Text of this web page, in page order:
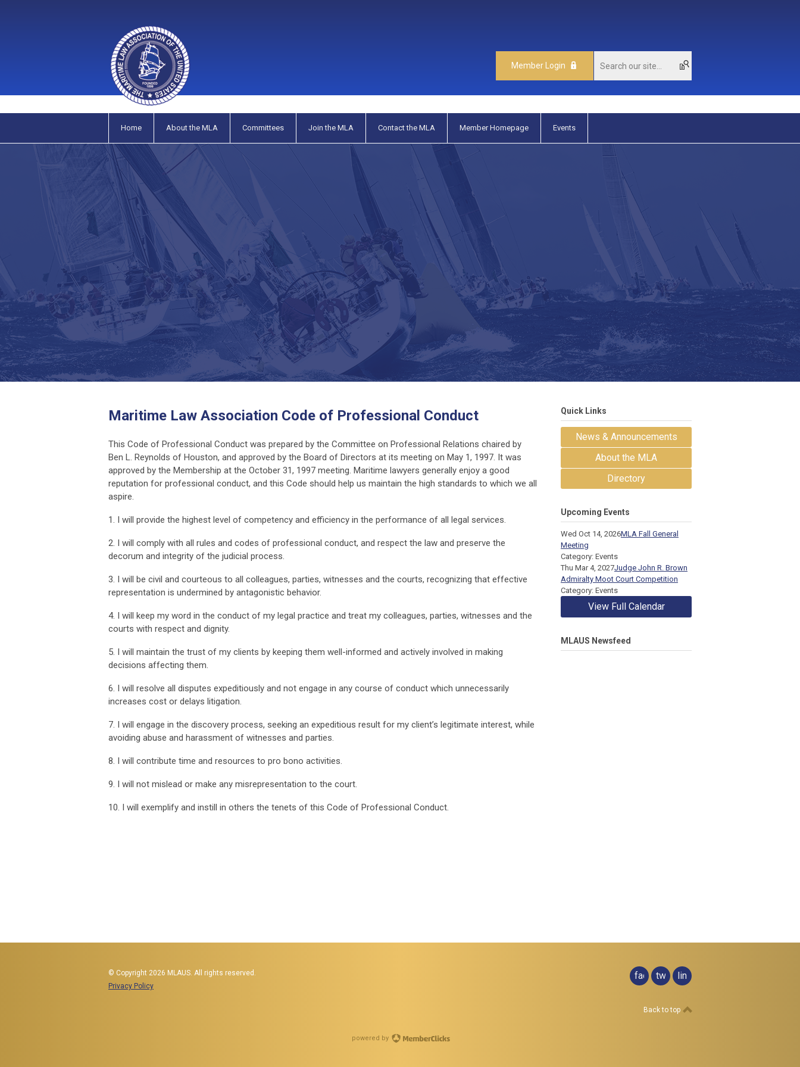
Member Login
Home About the MLA Committees Join the MLA Contact the MLA Member Homepage Events
Maritime Law Association Code of Professional Conduct
This Code of Professional Conduct was prepared by the Committee on Professional Relations chaired by
Ben L. Reynolds of Houston, and approved by the Board of Directors at its meeting on May 1, 1997. It was
approved by the Membership at the October 31, 1997 meeting. Maritime lawyers generally enjoy a good
reputation for professional conduct, and this Code should help us maintain the high standards to which we all
aspire.
1. I will provide the highest level of competency and efficiency in the performance of all legal services.
2. I will comply with all rules and codes of professional conduct, and respect the law and preserve the
decorum and integrity of the judicial process.
3. I will be civil and courteous to all colleagues, parties, witnesses and the courts, recognizing that effective
representation is undermined by antagonistic behavior.
4. I will keep my word in the conduct of my legal practice and treat my colleagues, parties, witnesses and the
courts with respect and dignity.
5. I will maintain the trust of my clients by keeping them well-informed and actively involved in making
decisions affecting them.
6. I will resolve all disputes expeditiously and not engage in any course of conduct which unnecessarily
increases cost or delays litigation.
7. I will engage in the discovery process, seeking an expeditious result for my client’s legitimate interest, while
avoiding abuse and harassment of witnesses and parties.
8. I will contribute time and resources to pro bono activities.
9. I will not mislead or make any misrepresentation to the court.
10. I will exemplify and instill in others the tenets of this Code of Professional Conduct.
Quick Links
News & Announcements
About the MLA
Directory
Upcoming Events
Wed Oct 14, 2026MLA Fall General
Meeting
Category: Events
Thu Mar 4, 2027Judge John R. Brown
Admiralty Moot Court Competition
Category: Events
View Full Calendar
MLAUS Newsfeed
© Copyright 2026 MLAUS. All rights reserved.
Privacy Policy
facebook
twitterlinkedin
Back to top
powered by